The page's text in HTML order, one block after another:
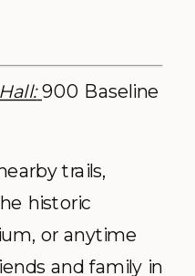
900 Baseline
trails,
historic
or anytime
and family in